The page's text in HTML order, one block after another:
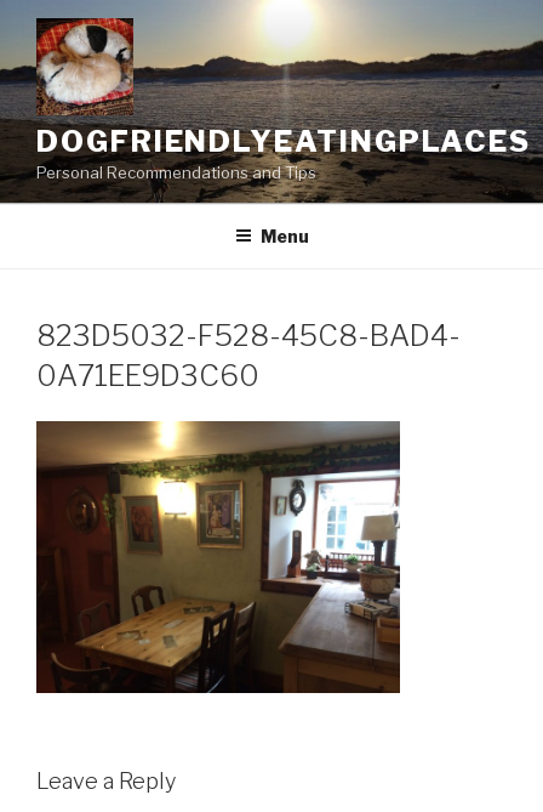
content
DOGFRIENDLYEATINGPLACES
Personal Recommendations and Tips
Menu
823D5032-F528-45C8-BAD4-
0A71EE9D3C60
Leave a Reply